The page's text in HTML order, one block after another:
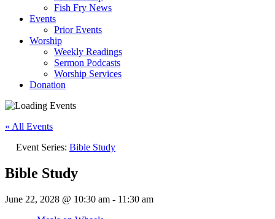
Fish Fry News
Events
Prior Events
Worship
Weekly Readings
Sermon Podcasts
Worship Services
Donation
« All Events
Event Series: Bible Study
Bible Study
June 22, 2028 @ 10:30 am - 11:30 am